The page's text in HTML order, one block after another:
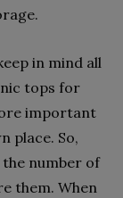
in mind all
tops for
important
place. So,
the number of
them. When